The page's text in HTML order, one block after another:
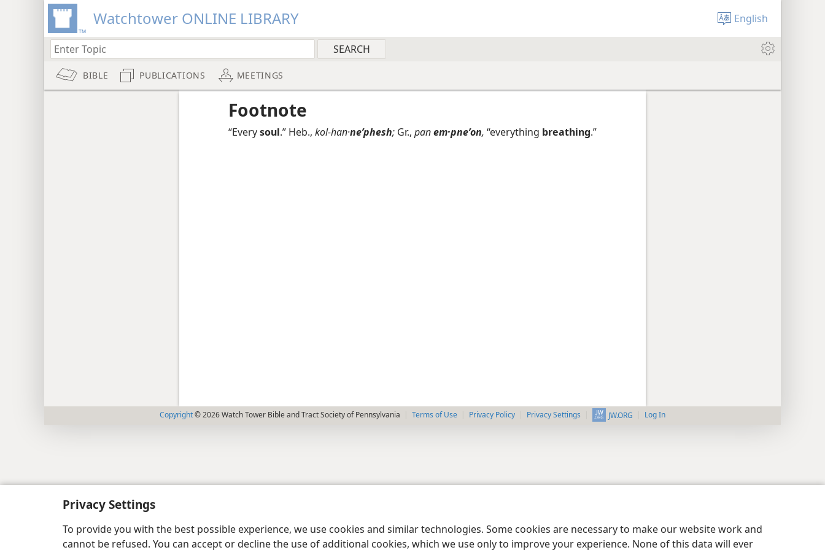
Privacy Settings
To provide you with the best possible experience, we use cookies and similar technologies. Some cookies are necessary to make our website work and
cannot be refused. You can accept or decline the use of additional cookies, which we use only to improve your experience. None of this data will ever
Watchtower ONLINE LIBRARY English
BIBLE PUBLICATIONS MEETINGS
Footnote
“Everysoul.” Heb., kol-han·neʹphesh; Gr., panem·pneʹon, “everything breathing.”
Copyright© 2026 Watch Tower Bible and Tract Society of Pennsylvania Terms of Use Privacy Policy Privacy Settings JW.ORG Log In